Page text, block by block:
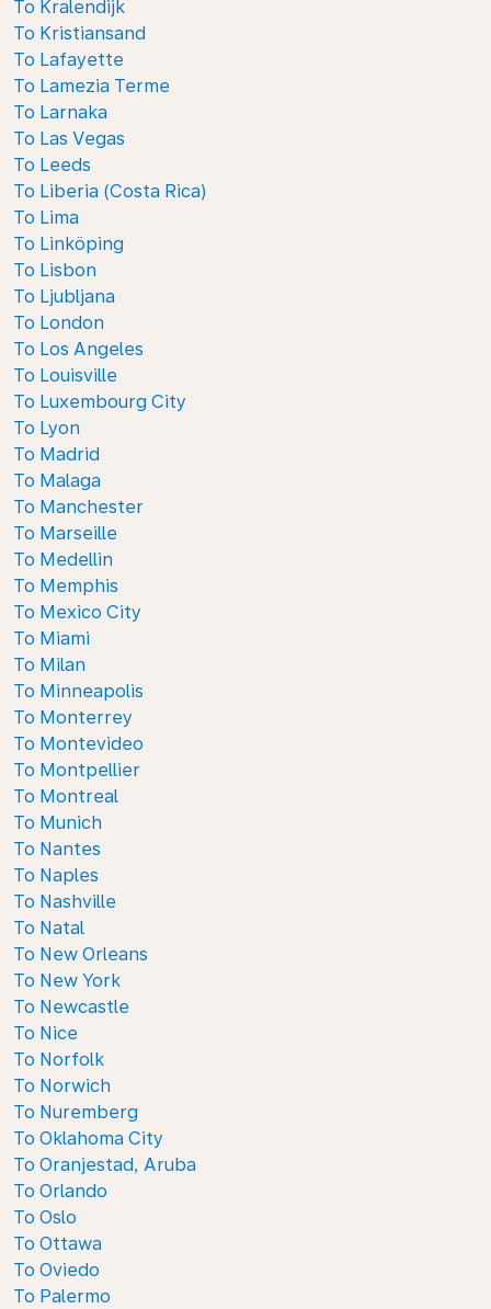
To Kralendijk
To Kristiansand
To Lafayette
To Lamezia Terme
To Larnaka
To Las Vegas
To Leeds
To Liberia (Costa Rica)
To Lima
To Linköping
To Lisbon
To Ljubljana
To London
To Los Angeles
To Louisville
To Luxembourg City
To Lyon
To Madrid
To Malaga
To Manchester
To Marseille
To Medellin
To Memphis
To Mexico City
To Miami
To Milan
To Minneapolis
To Monterrey
To Montevideo
To Montpellier
To Montreal
To Munich
To Nantes
To Naples
To Nashville
To Natal
To New Orleans
To New York
To Newcastle
To Nice
To Norfolk
To Norwich
To Nuremberg
To Oklahoma City
To Oranjestad, Aruba
To Orlando
To Oslo
To Ottawa
To Oviedo
To Palermo